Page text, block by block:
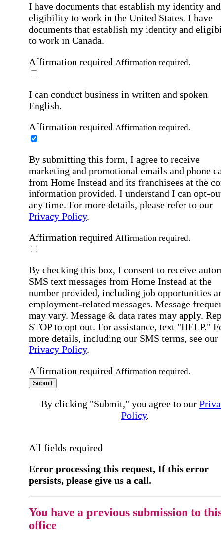
I have documents that establish my identity and
eligibility to work in the United States. I have
documents that establish my identity and
to work in Canada.
Affirmation required Affirmation required.
I can conduct business in written and spoken
English.
Affirmation required Affirmation required.
By submitting this form, I agree to receive
marketing and promotional emails and phone
from Home Instead and its franchisees at the
information provided. I understand I can opt-
any time. For more details, please refer to our
Privacy Policy.
Affirmation required Affirmation required.
By checking this box, I consent to receive
SMS text messages from Home Instead at the
number provided, including job opportunities
employment-related messages. Message
may vary. Message & data rates may apply.
STOP to opt out. For assistance, text "HELP."
more details, including our SMS terms, see our
Privacy Policy.
Affirmation required Affirmation required.
Submit
By clicking "Submit," you agree to our
Policy.
All fields required
Error processing this request, If this error
persists, please give us a call.
You have a previous submission to
office